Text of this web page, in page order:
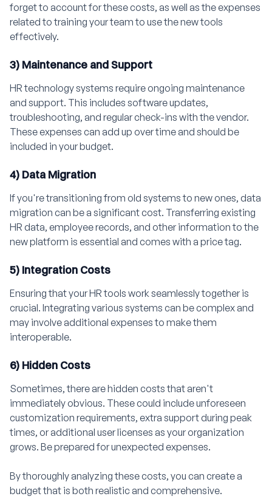
forget to account for these costs, as well as the expenses
related to training your team to use the new tools
effectively.
3) Maintenance and Support
HR technology systems require ongoing maintenance
and support. This includes software updates,
troubleshooting, and regular check-ins with the vendor.
These expenses can add up over time and should be
included in your budget.
4) Data Migration
If you're transitioning from old systems to new ones, data
migration can be a significant cost. Transferring existing
HR data, employee records, and other information to the
new platform is essential and comes with a price tag.
5) Integration Costs
Ensuring that your HR tools work seamlessly together is
crucial. Integrating various systems can be complex and
may involve additional expenses to make them
interoperable.
6) Hidden Costs
Sometimes, there are hidden costs that aren't
immediately obvious. These could include unforeseen
customization requirements, extra support during peak
times, or additional user licenses as your organization
grows. Be prepared for unexpected expenses.
By thoroughly analyzing these costs, you can create a
budget that is both realistic and comprehensive.